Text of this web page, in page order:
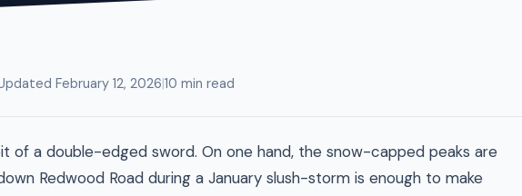
February 12, 2026|10 min read
of a double-edged sword. On one hand, the snow-capped peaks are
Redwood Road during a January slush-storm is enough to make